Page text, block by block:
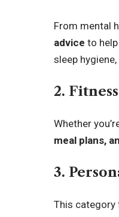
From mental
advice to
sleep
2.
Whether
meal plans,
3.
This